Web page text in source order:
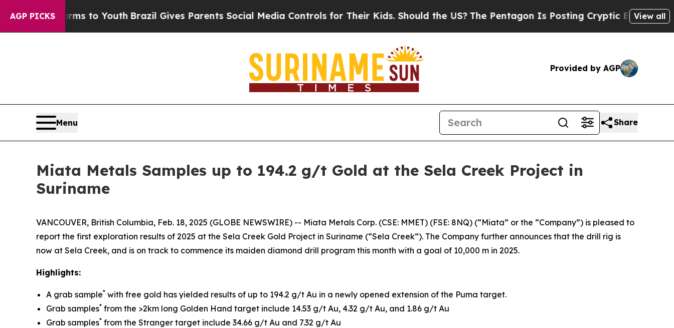
AGP PICKS
to Youth Brazil Gives Parents Social Media Controls for Their Kids. Should the US? The Pentagon Is Posting Cryptic Biblical Messages onView all
Provided by AGP
Menu Share
Miata Metals Samples up to 194.2 g/t Gold at the Sela Creek Project in
Suriname
VANCOUVER, British Columbia, Feb. 18, 2025 (GLOBE NEWSWIRE) -- Miata Metals Corp. (CSE: MMET) (FSE: 8NQ) (“Miata” or the “Company”) is pleased to
report the first exploration results of 2025 at the Sela Creek Gold Project in Suriname (“Sela Creek”). The Company further announces that the drill rig is
now at Sela Creek, and is on track to commence its maiden diamond drill program this month with a goal of 10,000 m in 2025.
Highlights:
A grab sample* with free gold has yielded results of up to 194.2 g/t Au in a newly opened extension of the Puma target.
Grab samples* from the >2km long Golden Hand target include 14.53 g/t Au, 4.32 g/t Au, and 1.86 g/t Au
Grab samples* from the Stranger target include 34.66 g/t Au and 7.32 g/t Au